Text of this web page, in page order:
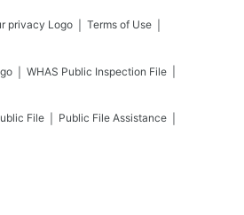
Terms of Use
WHAS Public Inspection File
File Public File Assistance